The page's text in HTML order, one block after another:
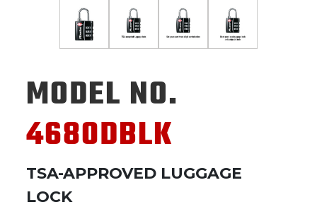
MODEL NO.
4680DBLK
TSA-APPROVED LUGGAGE
LOCK